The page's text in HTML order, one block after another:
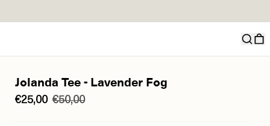
Jolanda Tee - Lavender Fog
€25,00 €50,00